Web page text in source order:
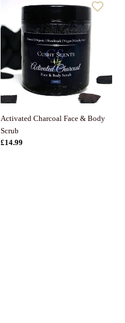
Charcoal
Activated Charcoal Face & Body
Scrub
Normaler
£14.99